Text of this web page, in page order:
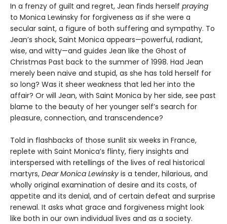
In a frenzy of guilt and regret, Jean finds herself praying
to Monica Lewinsky for forgiveness as if she were a
secular saint, a figure of both suffering and sympathy. To
Jean’s shock, Saint Monica appears—powerful, radiant,
wise, and witty—and guides Jean like the Ghost of
Christmas Past back to the summer of 1998. Had Jean
merely been naive and stupid, as she has told herself for
so long? Was it sheer weakness that led her into the
affair? Or will Jean, with Saint Monica by her side, see past
blame to the beauty of her younger self’s search for
pleasure, connection, and transcendence?
Told in flashbacks of those sunlit six weeks in France,
replete with Saint Monica’s flinty, fiery insights and
interspersed with retellings of the lives of real historical
martyrs, Dear Monica Lewinsky is a tender, hilarious, and
wholly original examination of desire and its costs, of
appetite and its denial, and of certain defeat and surprise
renewal. It asks what grace and forgiveness might look
like both in our own individual lives and as a society.